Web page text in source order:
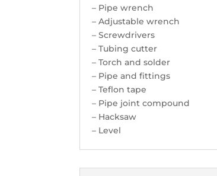
– Pipe wrench
– Adjustable wrench
– Screwdrivers
– Tubing cutter
– Torch and solder
– Pipe and fittings
– Teflon tape
– Pipe joint compound
– Hacksaw
– Level